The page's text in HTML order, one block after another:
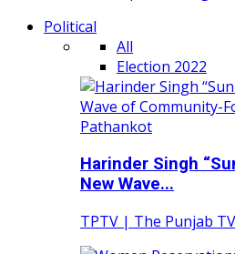
Political
All
Election 2022
Harinder Singh
New Wave...
TPTV | The Punjab TV